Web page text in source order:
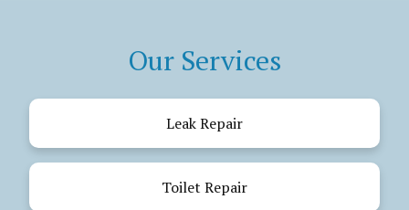
Our Services
Leak Repair
Toilet Repair